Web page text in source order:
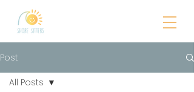
Post
All Posts